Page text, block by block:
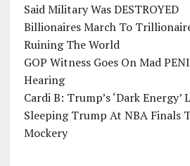
Said Military Was DESTROYED
Billionaires March To
Ruining The World
GOP Witness Goes On Mad
Hearing
Cardi B: Trump’s ‘Dark Energy’
Sleeping Trump At NBA Finals
Mockery